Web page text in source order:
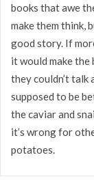
books that awe
make them think,
good story. If
it would make the
they couldn’t talk
supposed to be
the caviar and
it’s wrong for
potatoes.